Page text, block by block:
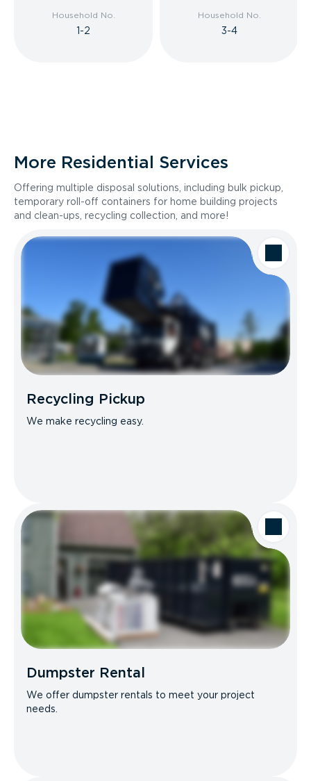
Household No.
1-2
Household No.
3-4
More Residential Services
Offering multiple disposal solutions, including bulk pickup,
temporary roll-off containers for home building projects
and clean-ups, recycling collection, and more!
Recycling Pickup
We make recycling easy.
Dumpster Rental
We offer dumpster rentals to meet your project
needs.